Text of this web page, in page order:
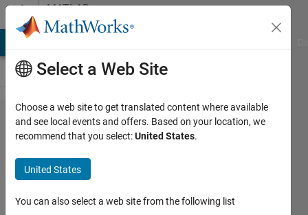
Skip to contentMATLAB
Answers
What can I
do for this
Matrix
manipulation
Select a Web Site
Choose a web site to get translated content where available
and see local events and offers. Based on your location, we
recommend that you select:United States.
United States
You can also select a web site from the following list